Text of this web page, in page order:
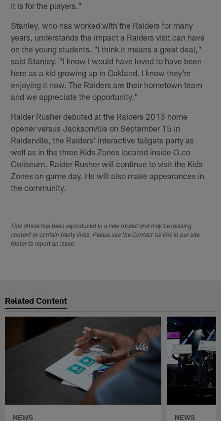
it is for the players."
Stanley, who has worked with the Raiders for many
years, understands the impact a Raiders visit can have
on the young students. "I think it means a great deal,"
said Stanley. "I know I would have loved to have been
here as a kid growing up in Oakland. I know they're
enjoying it now. The Raiders are their hometown team
and we appreciate the opportunity."
Raider Rusher debuted at the Raiders 2013 home
opener versus Jacksonville on September 15 in
Raiderville, the Raiders' interactive tailgate party as
well as in the three Kids Zones located inside O.co
Coliseum. Raider Rusher will continue to visit the Kids
Zones on game day. He will also make appearances in
the community.
This article has been reproduced in a new format and may be missing
content or contain faulty links. Please use the Contact Us link in our site
footer to report an issue.
Related Content
NEWS NEWS